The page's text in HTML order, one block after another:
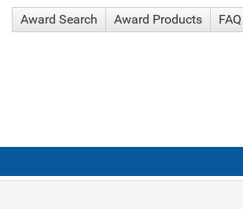
Award Search Award Products FAQ